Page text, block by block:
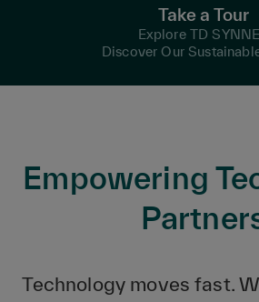
Take a Tour
Explore TD
Discover Our
Empowering
Technology moves fast.